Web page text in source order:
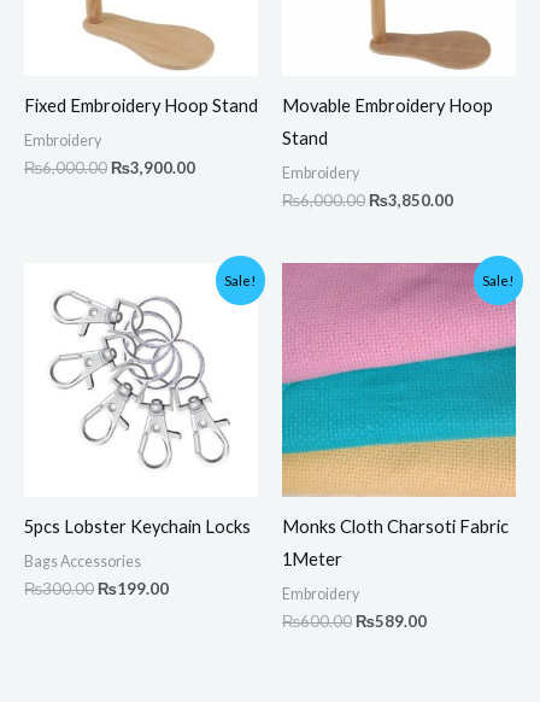
Fixed Embroidery Hoop Stand
Embroidery
₨6,000.00 ₨3,900.00
Movable Embroidery Hoop
Stand
Embroidery
₨6,000.00 ₨3,850.00
Sale!
5pcs Lobster Keychain Locks
Bags Accessories
₨300.00
was:
₨300.00.
₨199.00
Current
is:
₨199.00.
Sale!
Monks Cloth Charsoti Fabric
1Meter
Embroidery
₨600.00
Original
price
was:
₨600.00.
₨589.00
Current
price
is:
₨589.00.